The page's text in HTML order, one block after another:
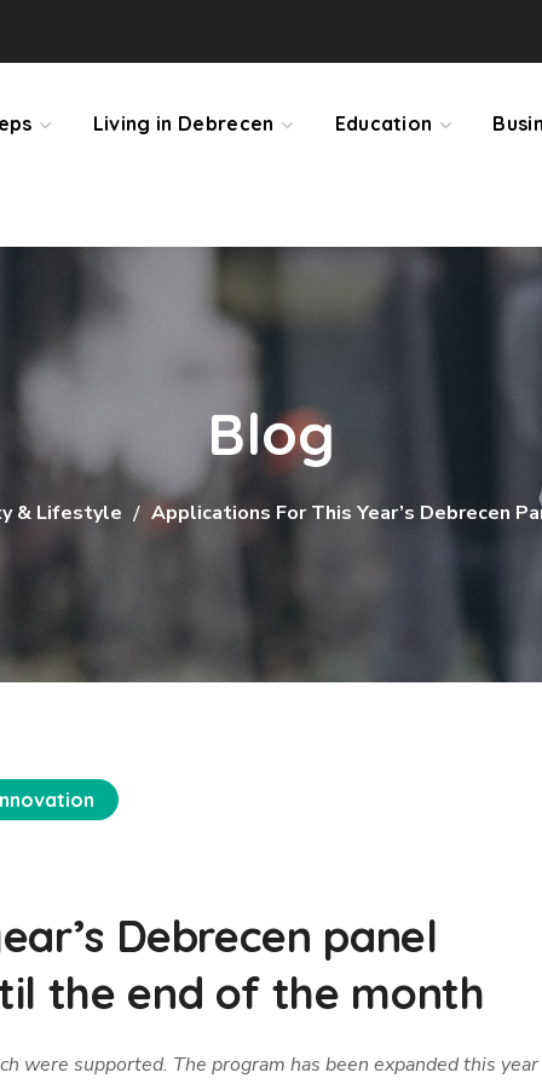
Living in Debrecen Education
Blog
& Lifestyle Applications For This Year’s Debrecen
Debrecen panel
the end of the month
were supported. The program has been expanded this